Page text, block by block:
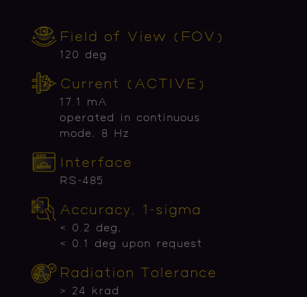
Field of View (FOV)
120 deg
Current (ACTIVE)
17.1 mA
operated in continuous
mode, 8 Hz
Interface
RS-485
Accuracy, 1-sigma
< 0.2 deg,
< 0.1 deg upon request
Radiation Tolerance
> 24 krad